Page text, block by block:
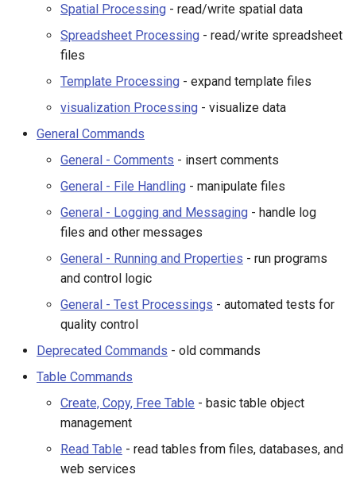
General - Comments
General - Logging and
Messaging
General - Running and
Properties
General - Test Processing
Deprecated Commands
Table Commands
Read Table
Append, Join Tables
Table, Time Series
Processing
RiverWare
StateCU Model
StateCU Model Binary Output
StateMod Model
StateMod Model Binary
USGS NWIS Daily
USGS NWIS Groundwater
USGS NWIS RDB
WaterML
WaterML2
Spatial Processing - read/write spatial data
Spreadsheet Processing - read/write spreadsheet
files
Template Processing - expand template files
visualization Processing - visualize data
General Commands
General - Comments - insert comments
General - File Handling - manipulate files
General - Logging and Messaging - handle log
files and other messages
General - Running and Properties - run programs
and control logic
General - Test Processings - automated tests for
quality control
Deprecated Commands - old commands
Table Commands
Create, Copy, Free Table - basic table object
management
Read Table - read tables from files, databases, and
web services